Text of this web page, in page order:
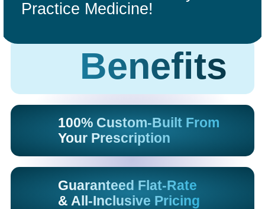
Practice Medicine!
Get Started
Benefits
100% Custom-Built From
Your Prescription
Guaranteed Flat-Rate
& All-Inclusive Pricing